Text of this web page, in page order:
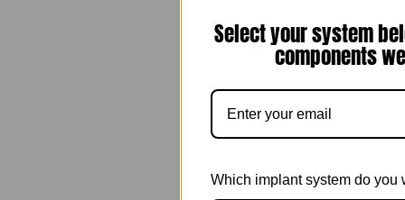
Select your system
components
Which implant system do you